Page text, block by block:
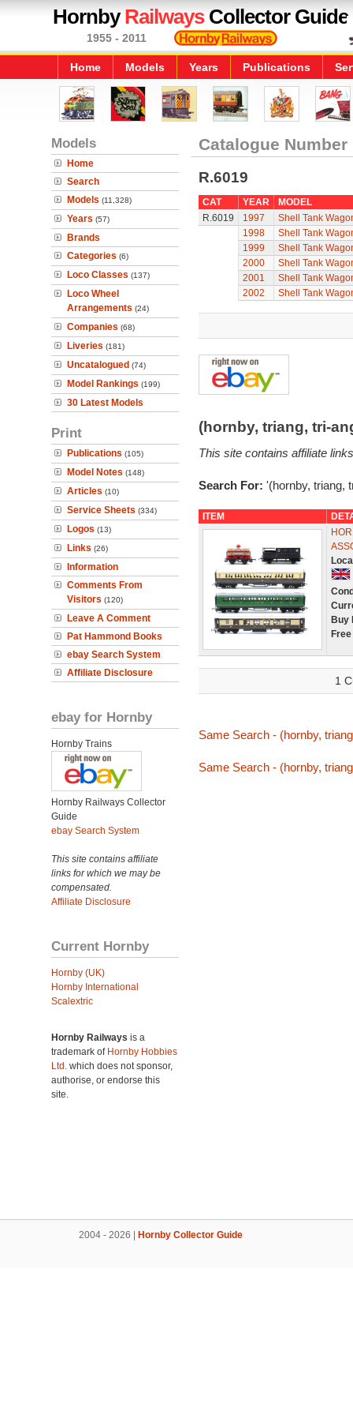
HornbyRailwaysCollector Guide
1955 - 2011
Home Models Years Publications
Models
Home
Search
Models (11,328)
Years (57)
Brands
Categories (6)
Loco Classes (137)
Loco Wheel
Arrangements (24)
Companies (68)
Liveries (181)
Uncatalogued (74)
Model Rankings (199)
30 Latest Models
Print
Publications (105)
Model Notes (148)
Articles (10)
Service Sheets (334)
Logos (13)
Links (26)
Information
Comments From
Visitors (120)
Leave A Comment
Pat Hammond Books
ebay Search System
Affiliate Disclosure
ebay for Hornby
Hornby Trains
Hornby Railways Collector
Guide
ebay Search System
This site contains affiliate
links for which we may be
compensated.
Affiliate Disclosure
Current Hornby
Hornby (UK)
Hornby International
Scalextric
Hornby Railways is a
trademark of Hornby Hobbies
Ltd. which does not sponsor,
authorise, or endorse this
site.
Catalogue Number
R.6019
CAT YEAR
MODEL
R.6019
1997
Shell Tank
1998
Shell Tank
1999
Shell Tank
2000
Shell Tank
2001
Shell Tank
2002
Shell Tank
(hornby, triang, tri-
This site contains affiliate
Search For: '(hornby, triang,
ITEM
Buy
1
Same Search - (hornby,
Same Search - (hornby,
2004 - 2026 | Hornby Collector Guide